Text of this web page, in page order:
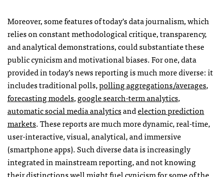
Moreover, some features of today’s data journalism, which
relies on constant methodological critique, transparency,
and analytical demonstrations, could substantiate these
public cynicism and motivational biases. For one, data
provided in today’s news reporting is much more diverse: it
includes traditional polls,polling aggregations/averages,
forecasting models,google search-term analytics,
automatic social media analyticsandelection prediction
markets. These reports are much more dynamic, real-time,
user-interactive, visual, analytical, and immersive
(smartphone apps). Such diverse data is increasingly
integrated in mainstream reporting, and not knowing
their distinctions well might fuel cynicism for some of the